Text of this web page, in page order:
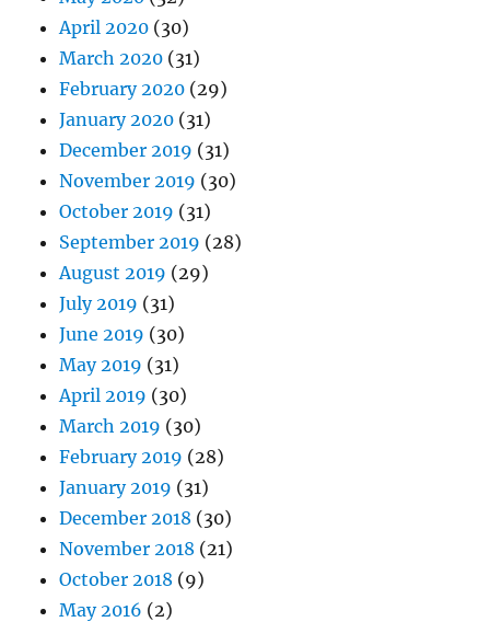
April 2020 (30)
March 2020 (31)
February 2020 (29)
January 2020 (31)
December 2019 (31)
November 2019 (30)
October 2019 (31)
September 2019 (28)
August 2019 (29)
July 2019 (31)
June 2019 (30)
May 2019 (31)
April 2019 (30)
March 2019 (30)
February 2019 (28)
January 2019 (31)
December 2018 (30)
November 2018 (21)
October 2018 (9)
May 2016 (2)